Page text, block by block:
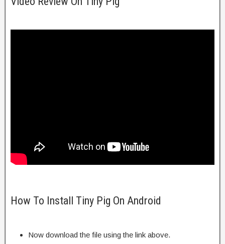
How To Install Tiny Pig On Android
Now download the file using the link above.